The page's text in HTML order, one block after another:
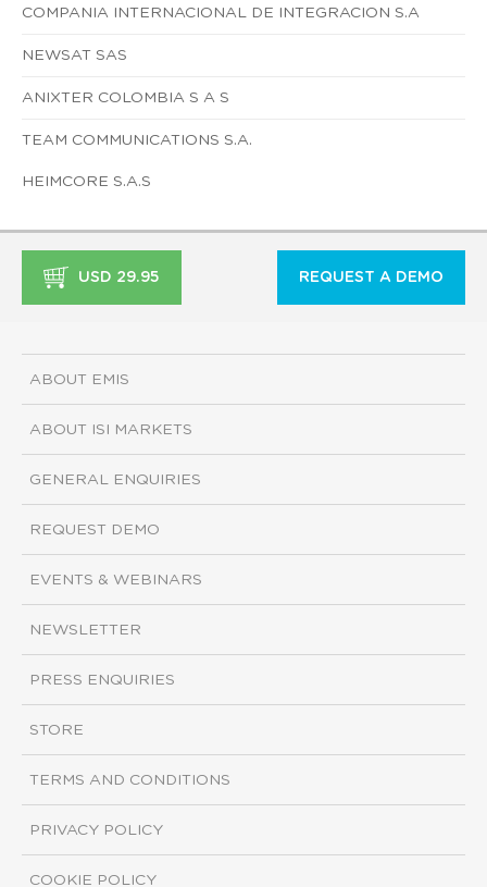
COMPANIA INTERNACIONAL DE INTEGRACION S.A
NEWSAT SAS
ANIXTER COLOMBIA S A S
TEAM COMMUNICATIONS S.A.
HEIMCORE S.A.S
USD 29.95 REQUEST A DEMO
ABOUT EMIS
ABOUT ISI MARKETS
GENERAL ENQUIRIES
REQUEST DEMO
EVENTS & WEBINARS
NEWSLETTER
PRESS ENQUIRIES
STORE
TERMS AND CONDITIONS
PRIVACY POLICY
COOKIE POLICY